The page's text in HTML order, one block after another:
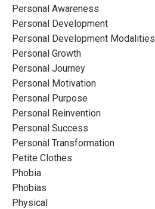
Personal Awareness
Personal Development
Personal Development Modalities
Personal Growth
Personal Journey
Personal Motivation
Personal Purpose
Personal Reinvention
Personal Success
Personal Transformation
Petite Clothes
Phobia
Phobias
Physical